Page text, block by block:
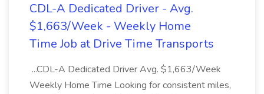
CDL-A Dedicated Driver - Avg.
$1,663/Week - Weekly Home
Time Job at Drive Time Transports
...CDL-A Dedicated Driver Avg. $1,663/Week
Weekly Home Time Looking for consistent miles,